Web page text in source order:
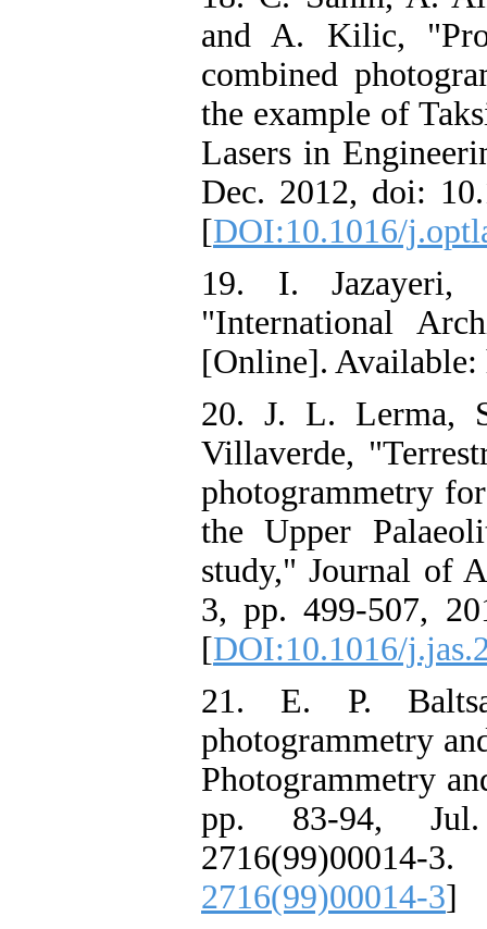
and A. Kilic,
combined
the example of
Lasers in
Dec. 2012, doi:
[DOI:10.1016/
19. I. Jazayeri,
"International
[Online].
20. J. L. Lerma,
Villaverde,
photogrammetry
the Upper
study," Journal of
3, pp. 499-507,
[DOI:10.1016/
21. E. P.
photogrammetry
Photogrammetry
pp. 83-94, Jul.
2716(99)00014-3]